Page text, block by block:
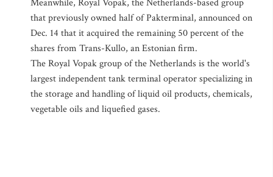
Meanwhile, Royal Vopak, the Netherlands-based group
that previously owned half of Pakterminal, announced on
Dec. 14 that it acquired the remaining 50 percent of the
shares from Trans-Kullo, an Estonian firm.
The Royal Vopak group of the Netherlands is the world's
largest independent tank terminal operator specializing in
the storage and handling of liquid oil products, chemicals,
vegetable oils and liquefied gases.